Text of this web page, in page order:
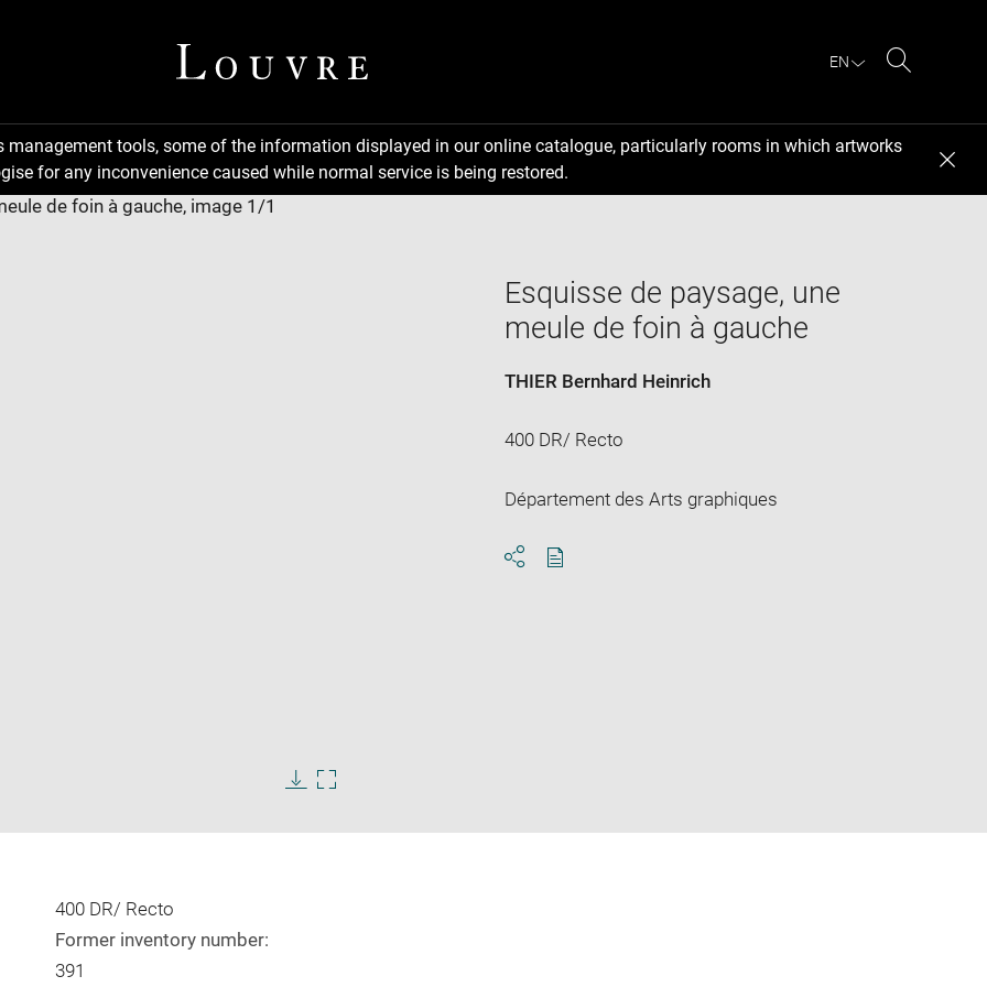
EN
management tools, some of the information displayed in our online catalogue, particularly rooms in which artworks
for any inconvenience caused while normal service is being restored.
Esquisse de paysage, une
meule de foin à gauche
THIER Bernhard Heinrich
400 DR/ Recto
Département des Arts graphiques
400 DR/ Recto
Former inventory number:
391